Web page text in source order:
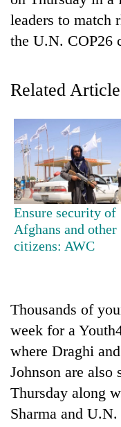
TRENDING
Gold
jumps
Rs
4,200
and
the
future
of
education:
Is
Cabinet
names
Yangki
Ukyab
leaders to match
the U.N. COP26
Related
Ensure security of
Afghans and other
citizens: AWC
Thousands of
week for a
where Draghi
Johnson are also
Thursday along
Sharma and